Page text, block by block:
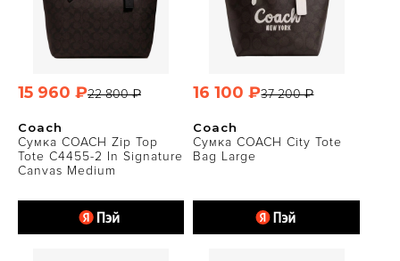
Coach
Сумка COACH Zip Top
Tote C4455-2 In Signature
Canvas Medium
22 800 ₽
15 960 ₽
Coach
Сумка COACH City Tote
Bag Large
37 200 ₽
16 100 ₽